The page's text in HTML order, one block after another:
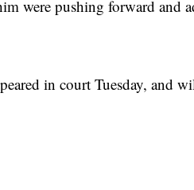
were pushing forward and
in court Tuesday, and